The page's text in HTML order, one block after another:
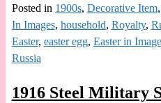
Posted in 1900s, Decorative Item,
In Images, household, Royalty,
Easter, easter egg, Easter in
Russia
1916 Steel Military